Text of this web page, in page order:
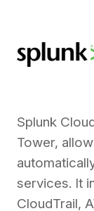
Splunk
Tower,
services. It
CloudTrail,